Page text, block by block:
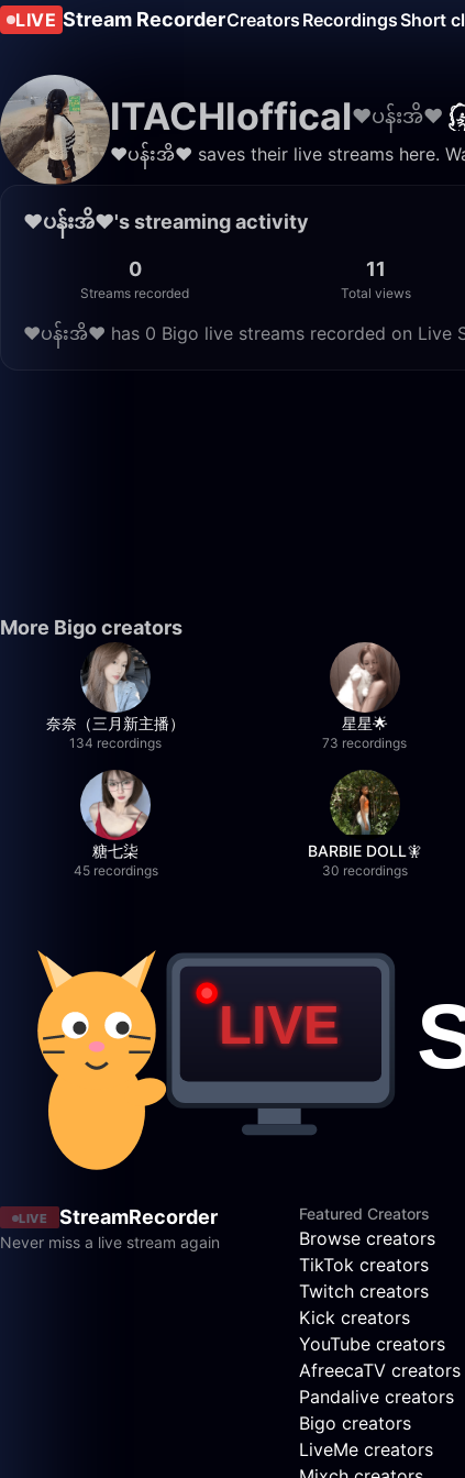
LIVE Stream RecorderCreators RecordingsShort
ITACHIoffical❤️ပန်းအိ❤
❤️ပန်းအိ❤ saves their live streams here.
❤️ပန်းအိ❤'s streaming activity
0
Streams recorded
11
Total views
❤️ပန်းအိ❤ has 0 Bigo live streams recorded on Live
More Bigo creators
奈奈（三月新主播）
134 recordings
星星🌟
73 recordings
糖七柒
45 recordings
BARBIE DOLL🧚
30 recordings
LIVE StreamRecorder
Never miss a live stream again
Featured Creators
Browse creators
TikTok creators
Twitch creators
Kick creators
YouTube creators
AfreecaTV creators
Pandalive creators
Bigo creators
LiveMe creators